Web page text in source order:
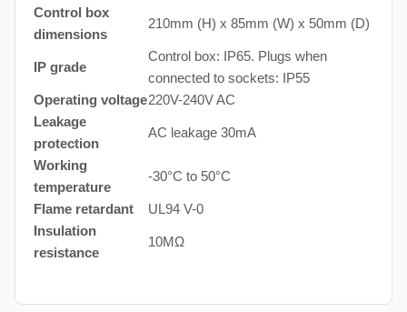
Control box
dimensions
210mm (H) x 85mm (W) x 50mm (D)
IP grade
Control box: IP65. Plugs when
connected to sockets: IP55
Operating voltage220V-240V AC
Leakage
protection
AC leakage 30mA
Working
temperature
-30°C to 50°C
Flame retardant
UL94 V-0
Insulation
resistance
10MΩ